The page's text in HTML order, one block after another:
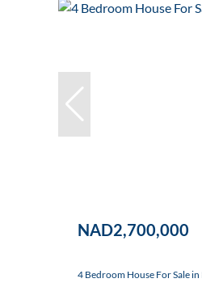
NAD2,700,000
4 Bedroom House For Sale